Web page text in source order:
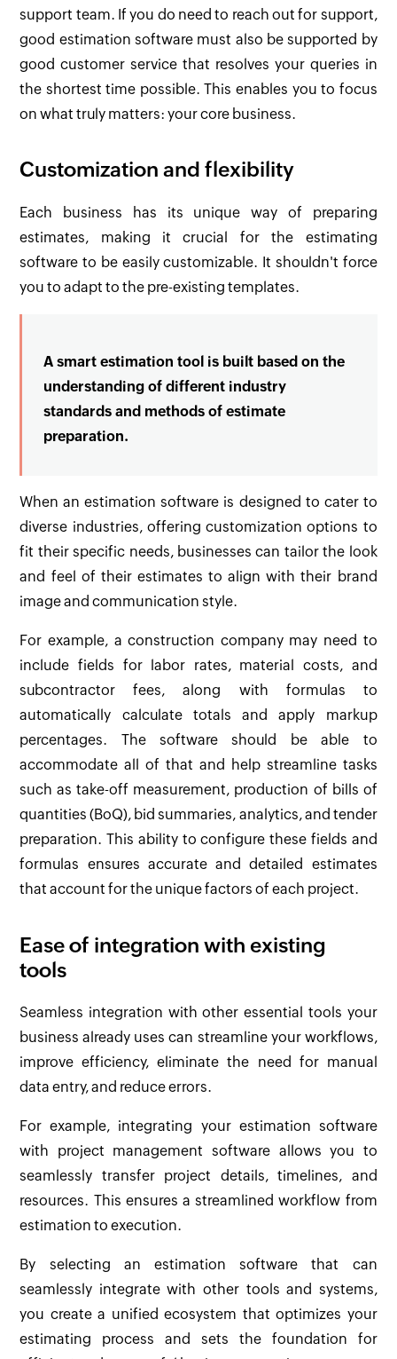
support team. If you do need to reach out for support,
good estimation software must also be supported by
good customer service that resolves your queries in
the shortest time possible. This enables you to focus
on what truly matters: your core business.
Customization and flexibility
Each business has its unique way of preparing
estimates, making it crucial for the estimating
software to be easily customizable. It shouldn't force
you to adapt to the pre-existing templates.
A smart estimation tool is built based on the
understanding of different industry
standards and methods of estimate
preparation.
When an estimation software is designed to cater to
diverse industries, offering customization options to
fit their specific needs, businesses can tailor the look
and feel of their estimates to align with their brand
image and communication style.
For example, a construction company may need to
include fields for labor rates, material costs, and
subcontractor fees, along with formulas to
automatically calculate totals and apply markup
percentages. The software should be able to
accommodate all of that and help streamline tasks
such as take-off measurement, production of bills of
quantities (BoQ), bid summaries, analytics, and tender
preparation. This ability to configure these fields and
formulas ensures accurate and detailed estimates
that account for the unique factors of each project.
Ease of integration with existing
tools
Seamless integration with other essential tools your
business already uses can streamline your workflows,
improve efficiency, eliminate the need for manual
data entry, and reduce errors.
For example, integrating your estimation software
with project management software allows you to
seamlessly transfer project details, timelines, and
resources. This ensures a streamlined workflow from
estimation to execution.
By selecting an estimation software that can
seamlessly integrate with other tools and systems,
you create a unified ecosystem that optimizes your
estimating process and sets the foundation for